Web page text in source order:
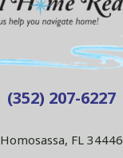
(352) 207-6227
Homosassa, FL 34446